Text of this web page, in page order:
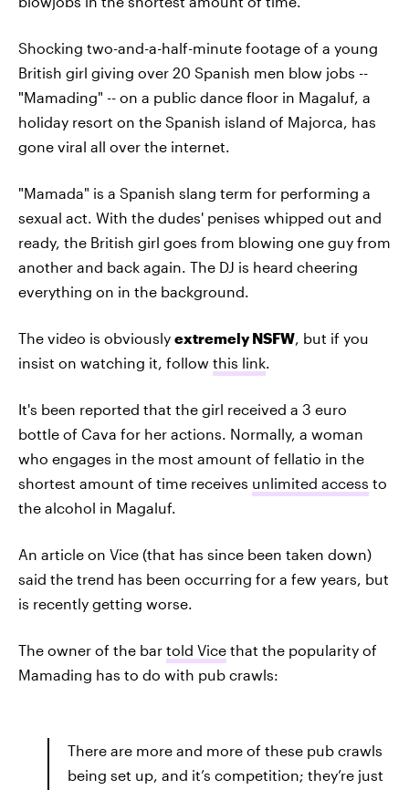
Shocking two-and-a-half-minute footage of a young
British girl giving over 20 Spanish men blow jobs --
"Mamading" -- on a public dance floor in Magaluf, a
holiday resort on the Spanish island of Majorca, has
gone viral all over the internet.
"Mamada" is a Spanish slang term for performing a
sexual act. With the dudes' penises whipped out and
ready, the British girl goes from blowing one guy from
another and back again. The DJ is heard cheering
everything on in the background.
The video is obviously extremely NSFW, but if you
insist on watching it, follow this link.
It's been reported that the girl received a 3 euro
bottle of Cava for her actions. Normally, a woman
who engages in the most amount of fellatio in the
shortest amount of time receives unlimited access to
the alcohol in Magaluf.
An article on Vice (that has since been taken down)
said the trend has been occurring for a few years, but
is recently getting worse.
The owner of the bar told Vice that the popularity of
Mamading has to do with pub crawls:
There are more and more of these pub crawls
being set up, and it’s competition; they’re just